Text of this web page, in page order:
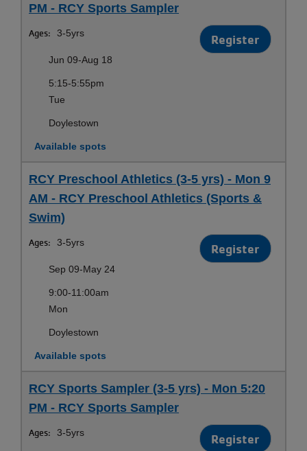
PM - RCY Sports Sampler
Ages: 3-5yrs Register
Jun 09-Aug 18
5:15-5:55pm
Tue
Doylestown
Available spots
RCY Preschool Athletics (3-5 yrs) - Mon 9
AM - RCY Preschool Athletics (Sports &
Swim)
Ages: 3-5yrs Register
Sep 09-May 24
9:00-11:00am
Mon
Doylestown
Available spots
RCY Sports Sampler (3-5 yrs) - Mon 5:20
PM - RCY Sports Sampler
Ages: 3-5yrs Register